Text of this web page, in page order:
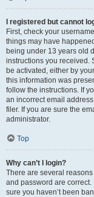
I registered but cannot
First, check your
things may have
being under 13 years old
instructions you received.
be activated, either by
this information was
follow the instructions. If
an incorrect email
filer. If you are sure the
administrator.
Top
Why can’t I login?
There are several
and password are correct.
sure you haven’t been